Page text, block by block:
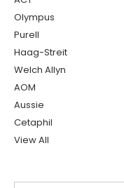
Olympus
Purell
Haag-Streit
Welch Allyn
AOM
Aussie
Cetaphil
View All